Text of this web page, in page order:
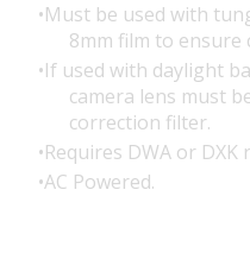
Must be used with
8mm film to
If used with daylight
camera lens must
correction filter.
Requires DWA or
AC Powered.